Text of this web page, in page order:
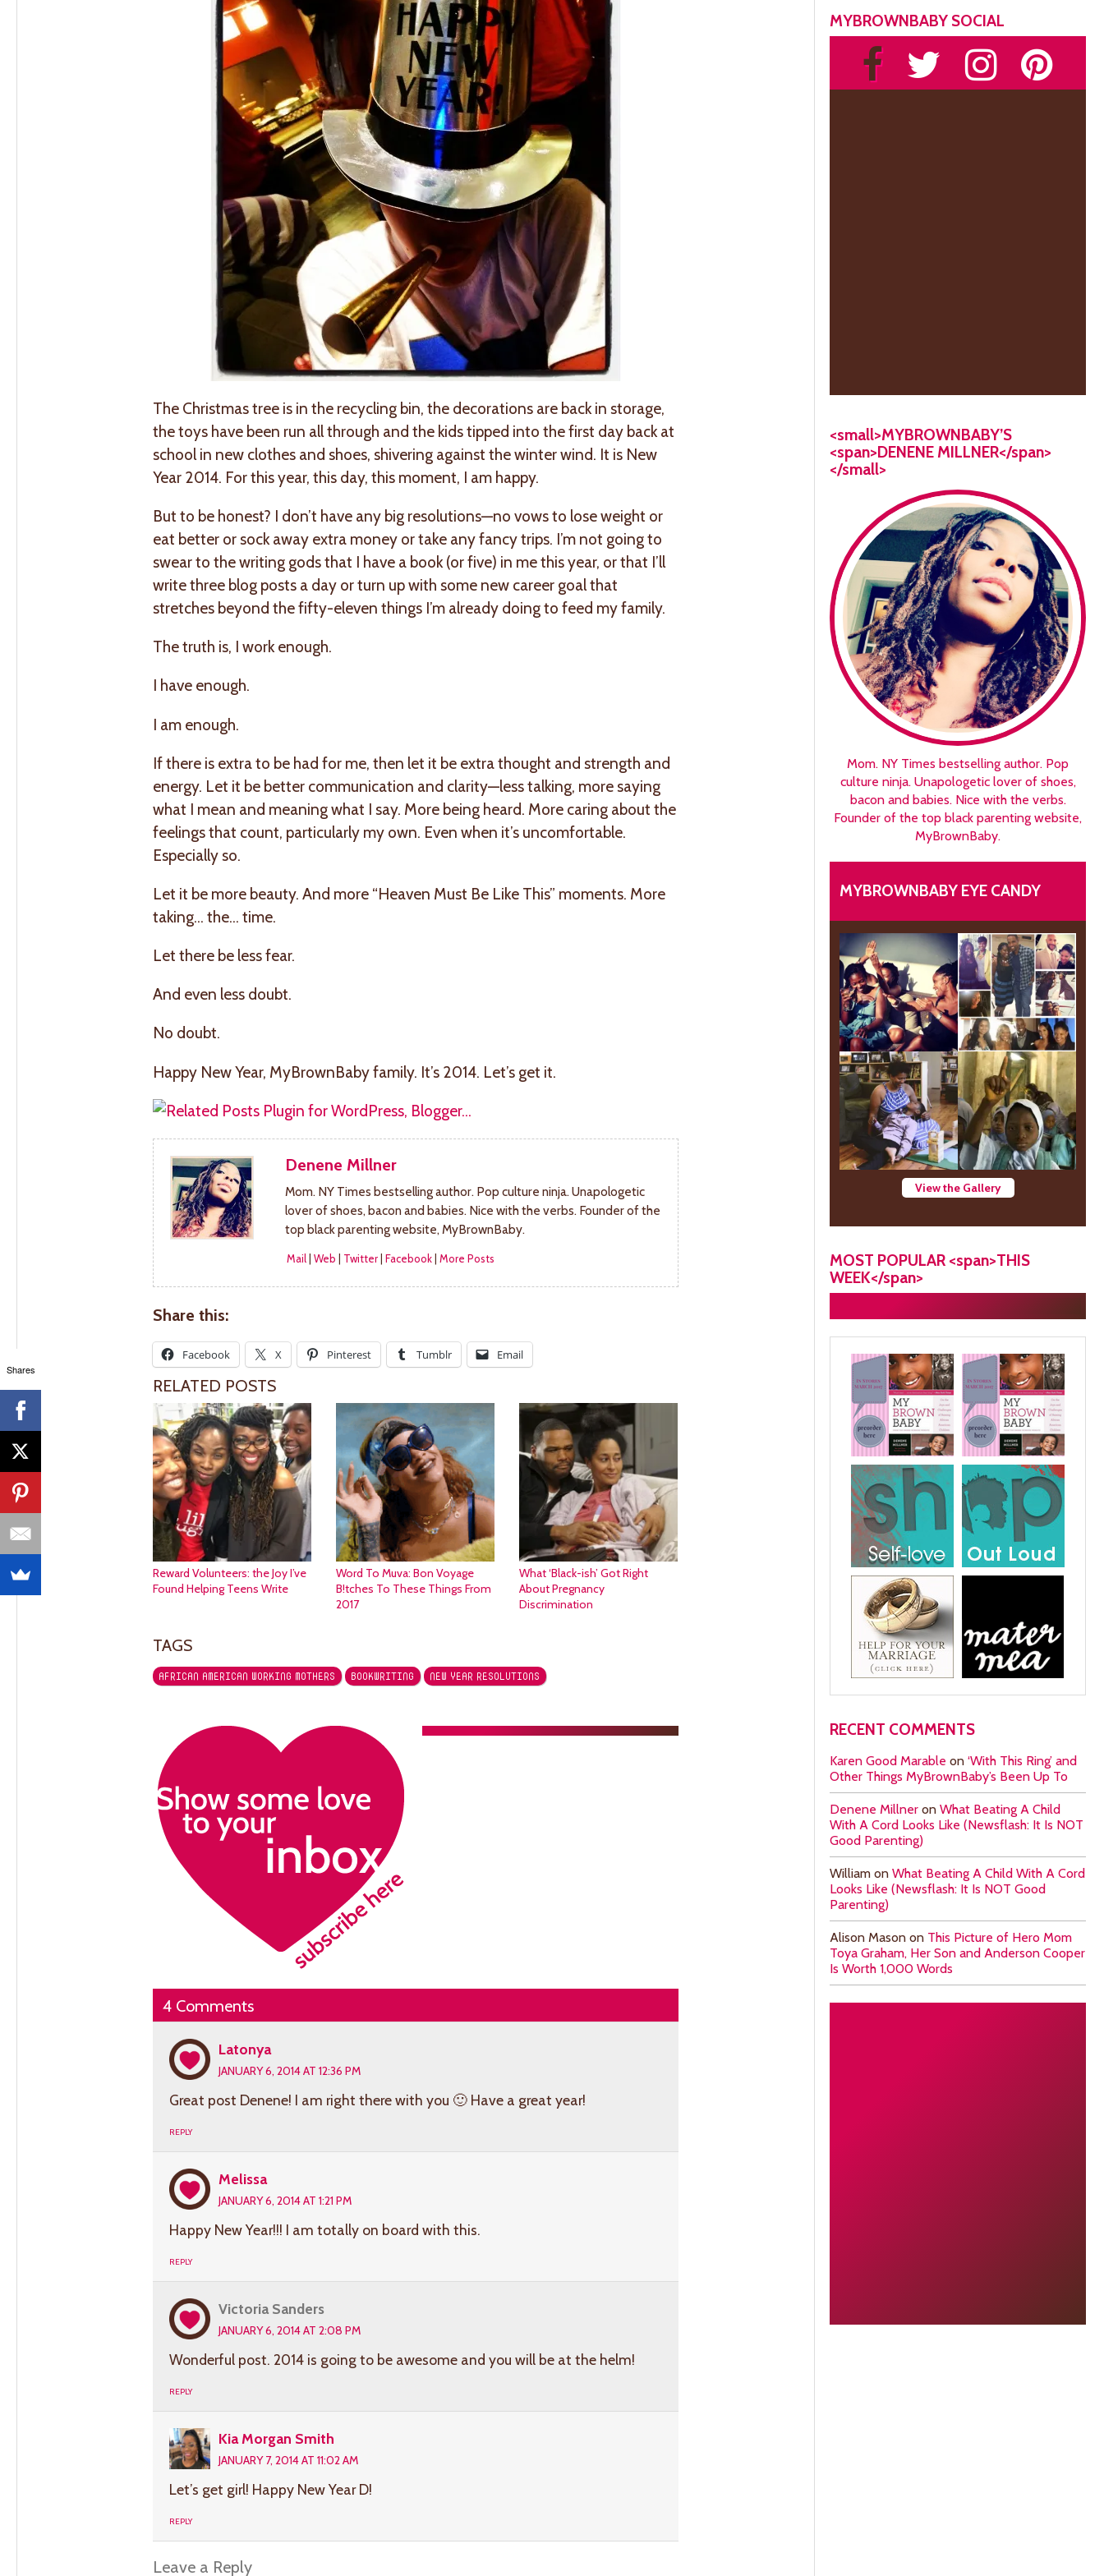
The Christmas tree is in the recycling bin, the decorations are back in storage,
the toys have been run all through and the kids tipped into the first day back at
school in new clothes and shoes, shivering against the winter wind. It is New
Year 2014. For this year, this day, this moment, I am happy.
But to be honest? I don’t have any big resolutions—no vows to lose weight or
eat better or sock away extra money or take any fancy trips. I’m not going to
swear to the writing gods that I have a book (or five) in me this year, or that I’ll
write three blog posts a day or turn up with some new career goal that
stretches beyond the fifty-eleven things I’m already doing to feed my family.
The truth is, I work enough.
I have enough.
I am enough.
If there is extra to be had for me, then let it be extra thought and strength and
energy. Let it be better communication and clarity—less talking, more saying
what I mean and meaning what I say. More being heard. More caring about the
feelings that count, particularly my own. Even when it’s uncomfortable.
Especially so.
Let it be more beauty. And more “Heaven Must Be Like This” moments. More
taking… the… time.
Let there be less fear.
And even less doubt.
No doubt.
Happy New Year, MyBrownBaby family. It’s 2014. Let’s get it.
Denene Millner
Mom. NY Times bestselling author. Pop culture ninja. Unapologetic
lover of shoes, bacon and babies. Nice with the verbs. Founder of the
top black parenting website, MyBrownBaby.
Mail| Web Twitter| Facebook| More Posts
Share this:
Facebook X Pinterest Tumblr Email
RELATED POSTS
Reward Volunteers: the Joy I’ve
Found Helping Teens Write
Word To Muva: Bon Voyage
B!tches To These Things From
2017
What ‘Black-ish’ Got Right
About Pregnancy
Discrimination
TAGS
AFRICAN AMERICAN WORKING MOTHERS BOOKWRITING NEW YEAR RESOLUTIONS
4 Comments
Latonya
JANUARY 6, 2014 AT 12:36 PM
Great post Denene! I am right there with you 🙂 Have a great year!
REPLY
Melissa
JANUARY 6, 2014 AT 1:21 PM
Happy New Year!!! I am totally on board with this.
REPLY
Victoria Sanders
JANUARY 6, 2014 AT 2:08 PM
Wonderful post. 2014 is going to be awesome and you will be at the helm!
REPLY
Kia Morgan Smith
JANUARY 7, 2014 AT 11:02 AM
Let’s get girl! Happy New Year D!
REPLY
Leave a Reply
MYBROWNBABY SOCIAL
<small>MYBROWNBABY’S
<span>DENENE MILLNER</span>
</small>
Mom. NY Times bestselling author. Pop
culture ninja. Unapologetic lover of shoes,
bacon and babies. Nice with the verbs.
Founder of the top black parenting website,
MyBrownBaby.
MYBROWNBABY EYE CANDY
View the Gallery
MOST POPULAR <span>THIS
WEEK</span>
RECENT COMMENTS
Karen Good Marable on ‘With This Ring’ and
Other Things MyBrownBaby’s Been Up To
Denene Millner on What Beating A Child
With A Cord Looks Like (Newsflash: It Is NOT
Good Parenting)
William on What Beating A Child With A Cord
Looks Like (Newsflash: It Is NOT Good
Parenting)
Alison Mason on This Picture of Hero Mom
Toya Graham, Her Son and Anderson Cooper
Is Worth 1,000 Words
Shares